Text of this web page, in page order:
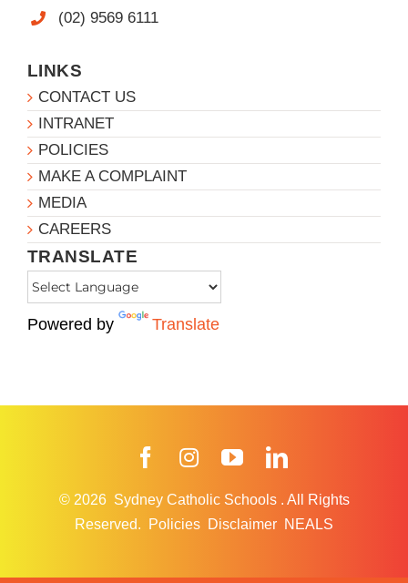
(02) 9569 6111
LINKS
CONTACT US
INTRANET
POLICIES
MAKE A COMPLAINT
MEDIA
CAREERS
TRANSLATE
Powered by Translate
FacebookInstagramYouTube
© 2026 Sydney Catholic Schools . All Rights
Reserved.
Policies Disclaimer NEALS